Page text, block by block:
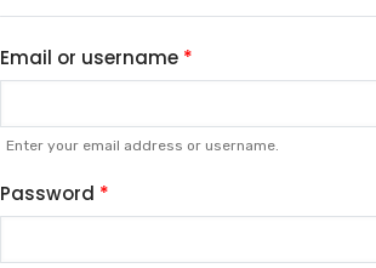
TAB)
Email or username
Enter your email address or username.
Password